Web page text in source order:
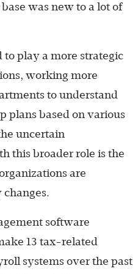
was new to a lot of
to play a more strategic
working more
to understand
plans based on various
uncertain
this broader role is the
are
software
13 tax-related
systems over the past